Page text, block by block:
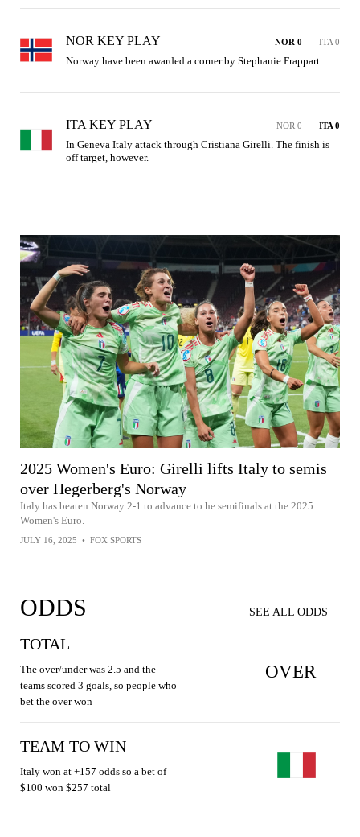
2025 Women's Euro: Girelli lifts Italy to semis
over Hegerberg's Norway
Italy has beaten Norway 2-1 to advance to he semifinals at the 2025
Women's Euro.
JULY 16, 2025 • FOX SPORTS
ODDS SEE ALL ODDS
TOTAL
The over/under was 2.5 and the
teams scored 3 goals, so people who
bet the over won
OVER
TEAM TO WIN
Italy won at +157 odds so a bet of
$100 won $257 total
NOR KEY PLAY NOR 0 ITA 0
Norway have been awarded a corner by Stephanie Frappart.
ITA KEY PLAY NOR 0 ITA 0
In Geneva Italy attack through Cristiana Girelli. The finish is
off target, however.